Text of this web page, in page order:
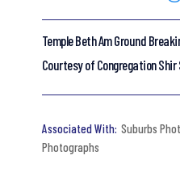
Temple Beth Am Ground
Courtesy of Congregation Shir
Suburbs
Photographs